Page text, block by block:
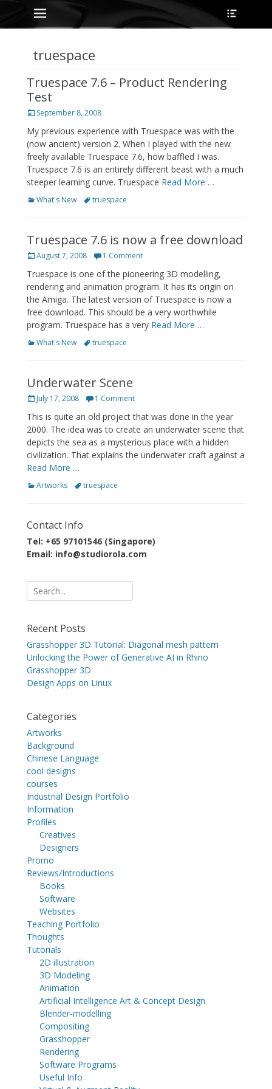
Skip
to
content
Primary Menu
truespace
Truespace 7.6 – Product Rendering
Test
Posted
September 8, 2008
My previous experience with Truespace was with the
(now ancient) version 2. When I played with the new
freely available Truespace 7.6, how baffled I was.
Truespace 7.6 is an entirely different beast with a much
steeper learning curve. Truespace Read More …
Categories
What's New Tagstruespace
Truespace 7.6 is now a free download
Posted
August 7, 2008 1 Comment
Truespace is one of the pioneering 3D modelling,
rendering and animation program. It has its origin on
the Amiga. The latest version of Truespace is now a
free download. This should be a very worthwhile
program. Truespace has a very Read More …
Categories
What's New Tagstruespace
Underwater Scene
PostedJuly 17, 2008 1 Comment
This is quite an old project that was done in the year
2000. The idea was to create an underwater scene that
depicts the sea as a mysterious place with a hidden
civilization. That explains the underwater craft against a
Read More …
Categories
Artworks Tagstruespace
Contact Info
Tel: +65 97101546 (Singapore)
Email: info@studiorola.com
Search
for:
Recent Posts
Grasshopper 3D Tutorial: Diagonal mesh pattern
Unlocking the Power of Generative AI in Rhino
Grasshopper 3D
Design Apps on Linux
Categories
Artworks
Background
Chinese Language
cool designs
courses
Industrial Design Portfolio
Information
Profiles
Creatives
Designers
Promo
Reviews/Introductions
Books
Software
Websites
Teaching Portfolio
Thoughts
Tutorials
2D illustration
3D Modeling
Animation
Artificial Intelligence Art & Concept Design
Blender-modelling
Compositing
Grasshopper
Rendering
Software Programs
Useful Info